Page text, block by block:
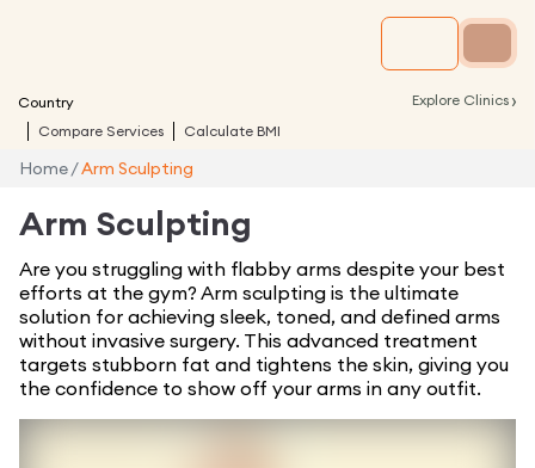
Country Explore Clinics ›
Compare Services Calculate BMI
Home/Arm Sculpting
Arm Sculpting
Are you struggling with flabby arms despite your best
efforts at the gym? Arm sculpting is the ultimate
solution for achieving sleek, toned, and defined arms
without invasive surgery. This advanced treatment
targets stubborn fat and tightens the skin, giving you
the confidence to show off your arms in any outfit.